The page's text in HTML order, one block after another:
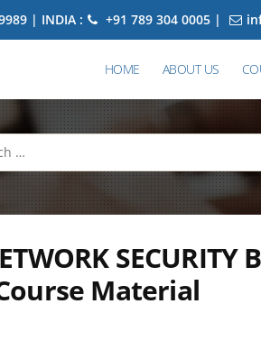
| INDIA : +91 789 304 0005 |
HOME ABOUT US
SECURITY
Material